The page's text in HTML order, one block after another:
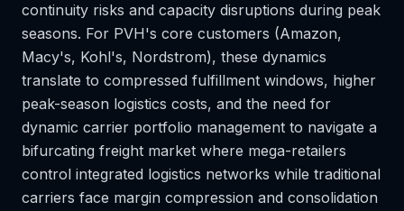
continuity risks and capacity disruptions during peak
seasons. For PVH's core customers (Amazon,
Macy's, Kohl's, Nordstrom), these dynamics
translate to compressed fulfillment windows, higher
peak-season logistics costs, and the need for
dynamic carrier portfolio management to navigate a
bifurcating freight market where mega-retailers
control integrated logistics networks while traditional
carriers face margin compression and consolidation